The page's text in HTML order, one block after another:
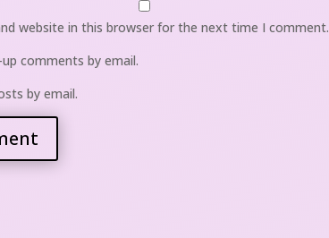
website in this browser for the next time I comment.
comments by email.
by email.